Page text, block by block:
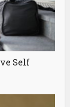
Self